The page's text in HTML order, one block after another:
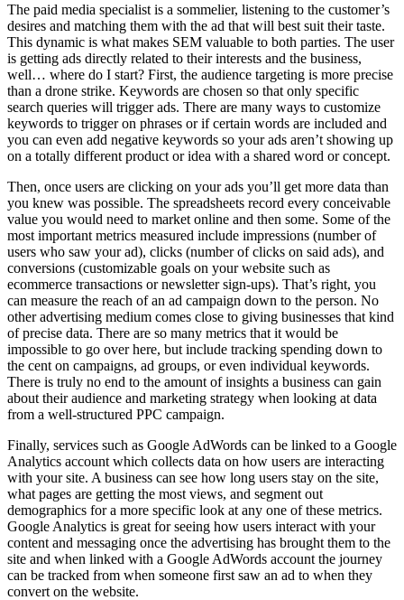
The paid media specialist is a sommelier, listening to the customer’s
desires and matching them with the ad that will best suit their taste.
This dynamic is what makes SEM valuable to both parties. The user
is getting ads directly related to their interests and the business,
well… where do I start? First, the audience targeting is more precise
than a drone strike. Keywords are chosen so that only specific
search queries will trigger ads. There are many ways to customize
keywords to trigger on phrases or if certain words are included and
you can even add negative keywords so your ads aren’t showing up
on a totally different product or idea with a shared word or concept.
Then, once users are clicking on your ads you’ll get more data than
you knew was possible. The spreadsheets record every conceivable
value you would need to market online and then some. Some of the
most important metrics measured include impressions (number of
users who saw your ad), clicks (number of clicks on said ads), and
conversions (customizable goals on your website such as
ecommerce transactions or newsletter sign-ups). That’s right, you
can measure the reach of an ad campaign down to the person. No
other advertising medium comes close to giving businesses that kind
of precise data. There are so many metrics that it would be
impossible to go over here, but include tracking spending down to
the cent on campaigns, ad groups, or even individual keywords.
There is truly no end to the amount of insights a business can gain
about their audience and marketing strategy when looking at data
from a well-structured PPC campaign.
Finally, services such as Google AdWords can be linked to a Google
Analytics account which collects data on how users are interacting
with your site. A business can see how long users stay on the site,
what pages are getting the most views, and segment out
demographics for a more specific look at any one of these metrics.
Google Analytics is great for seeing how users interact with your
content and messaging once the advertising has brought them to the
site and when linked with a Google AdWords account the journey
can be tracked from when someone first saw an ad to when they
convert on the website.